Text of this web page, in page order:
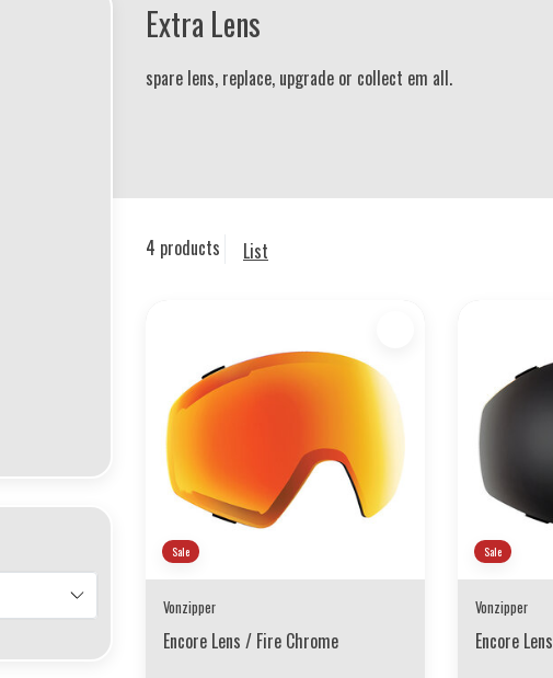
Extra Lens
spare lens, replace, upgrade or collect em all.
4 products List
Sale
Vonzipper
Encore Lens / Fire Chrome
Sale
Vonzipper
Encore